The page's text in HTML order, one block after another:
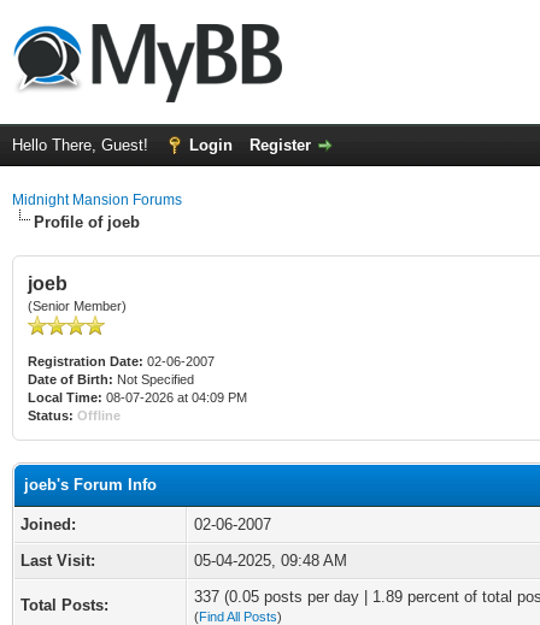
Hello There, Guest! Login Register
Midnight Mansion Forums
Profile of joeb
joeb
(Senior Member)
Registration Date: 02-06-2007
Date of Birth: Not Specified
Local Time: 08-07-2026 at 04:09 PM
Status: Offline
joeb's Forum Info
Joined:
02-06-2007
Last Visit:
05-04-2025, 09:48 AM
Total Posts: 337 (0.05 posts per day | 1.89 percent of total
(Find All Posts)